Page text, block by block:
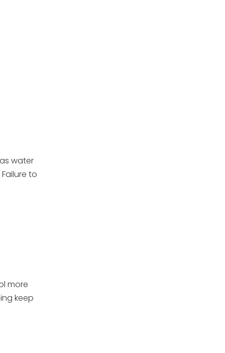
water
to
more
keep